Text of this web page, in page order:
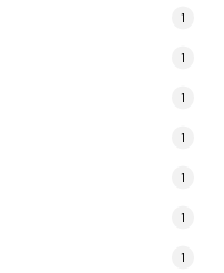
1
1
1
1
1
1
1